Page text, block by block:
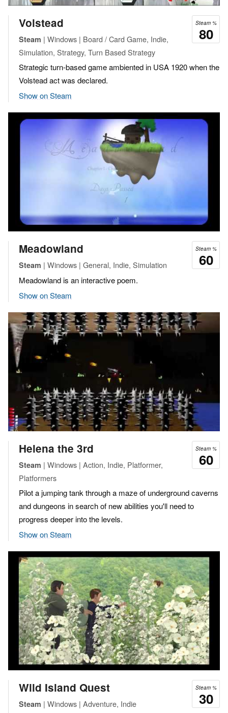
Steam %
80
Volstead
Steam | Windows | Board / Card Game, Indie,
Simulation, Strategy, Turn Based Strategy
Strategic turn-based game ambiented in USA 1920 when the
Volstead act was declared.
Show on Steam
Steam %
60
Meadowland
Steam | Windows | General, Indie, Simulation
Meadowland is an interactive poem.
Show on Steam
Steam %
60
Helena the 3rd
Steam | Windows | Action, Indie, Platformer,
Platformers
Pilot a jumping tank through a maze of underground caverns
and dungeons in search of new abilities you'll need to
progress deeper into the levels.
Show on Steam
Steam %
30
Wild Island Quest
Steam | Windows | Adventure, Indie